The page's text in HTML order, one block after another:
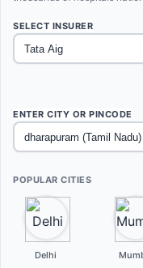
SELECT INSURER
ENTER CITY OR PINCODE
POPULAR CITIES
Delhi